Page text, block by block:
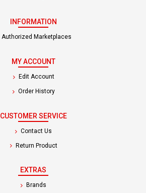
INFORMATION
Authorized Marketplaces
MY ACCOUNT
Edit Account
Order History
CUSTOMER SERVICE
Contact Us
Return Product
EXTRAS
Brands